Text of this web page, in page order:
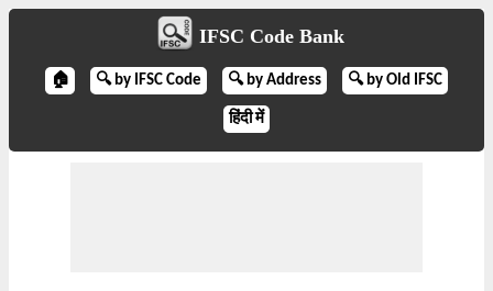
IFSC Code Bank
🏠 🔍 by IFSC Code 🔍 by Address 🔍 by Old IFSC
हिंदी में